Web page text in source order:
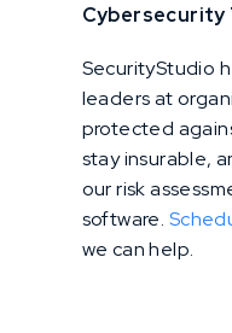
Cybersecurity
SecurityStudio
leaders at
protected
stay insurable,
our risk
software.
we can help.